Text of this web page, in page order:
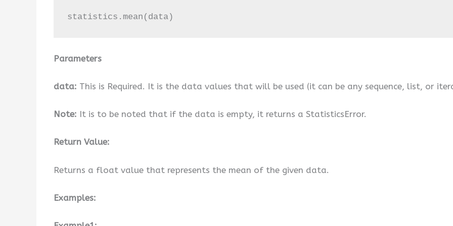
statistics.mean(data)
Parameters
data: This is Required. It is the data values that will be used (it can be any sequence, list, or
Note: It is to be noted that if the data is empty, it returns a StatisticsError.
Return Value:
Returns a float value that represents the mean of the given data.
Examples: